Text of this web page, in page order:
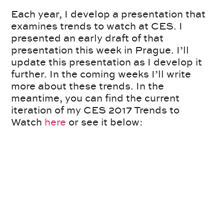
Each year, I develop a presentation that
examines trends to watch at CES. I
presented an early draft of that
presentation this week in Prague. I’ll
update this presentation as I develop it
further. In the coming weeks I’ll write
more about these trends. In the
meantime, you can find the current
iteration of my CES 2017 Trends to
Watch here or see it below: